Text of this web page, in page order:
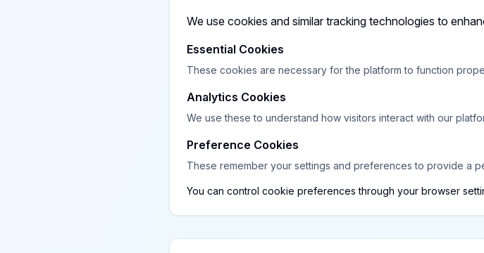
We use cookies and similar tracking technologies to
Essential Cookies
These cookies are necessary for the platform to function
Analytics Cookies
We use these to understand how visitors interact with our
Preference Cookies
These remember your settings and preferences to provide a
You can control cookie preferences through your browser